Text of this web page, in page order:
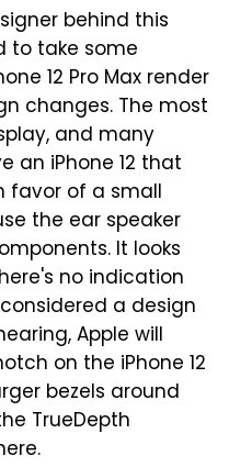
behind this
to take some
12 Pro Max render
changes. The most
and many
an iPhone 12 that
favor of a small
the ear speaker
It looks
no indication
a design
Apple will
on the iPhone 12
bezels around
TrueDepth